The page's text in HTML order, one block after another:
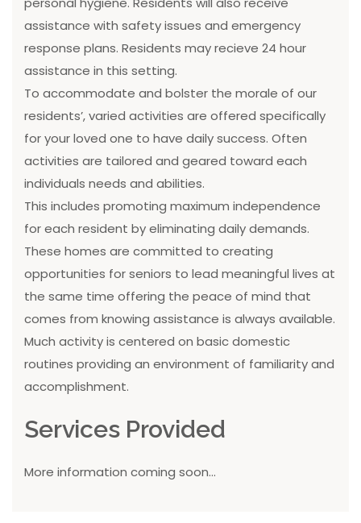
assistance with safety issues and emergency
response plans. Residents may recieve 24 hour
assistance in this setting.
To accommodate and bolster the morale of our
residents’, varied activities are offered specifically
for your loved one to have daily success. Often
activities are tailored and geared toward each
individuals needs and abilities.
This includes promoting maximum independence
for each resident by eliminating daily demands.
These homes are committed to creating
opportunities for seniors to lead meaningful lives at
the same time offering the peace of mind that
comes from knowing assistance is always available.
Much activity is centered on basic domestic
routines providing an environment of familiarity and
accomplishment.
Services Provided
More information coming soon...